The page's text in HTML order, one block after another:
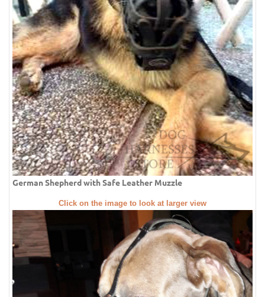
German Shepherd with Safe Leather Muzzle
Click on the image to look at larger view